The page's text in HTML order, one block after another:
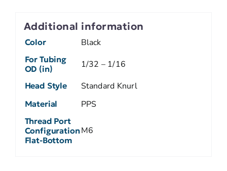
Additional information
Color Black
For Tubing
OD (in)
1/32 – 1/16
Head Style Standard Knurl
Material PPS
Thread Port
Configuration
Flat-Bottom
M6